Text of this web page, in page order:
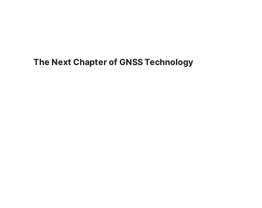
The Next Chapter of GNSS Technology